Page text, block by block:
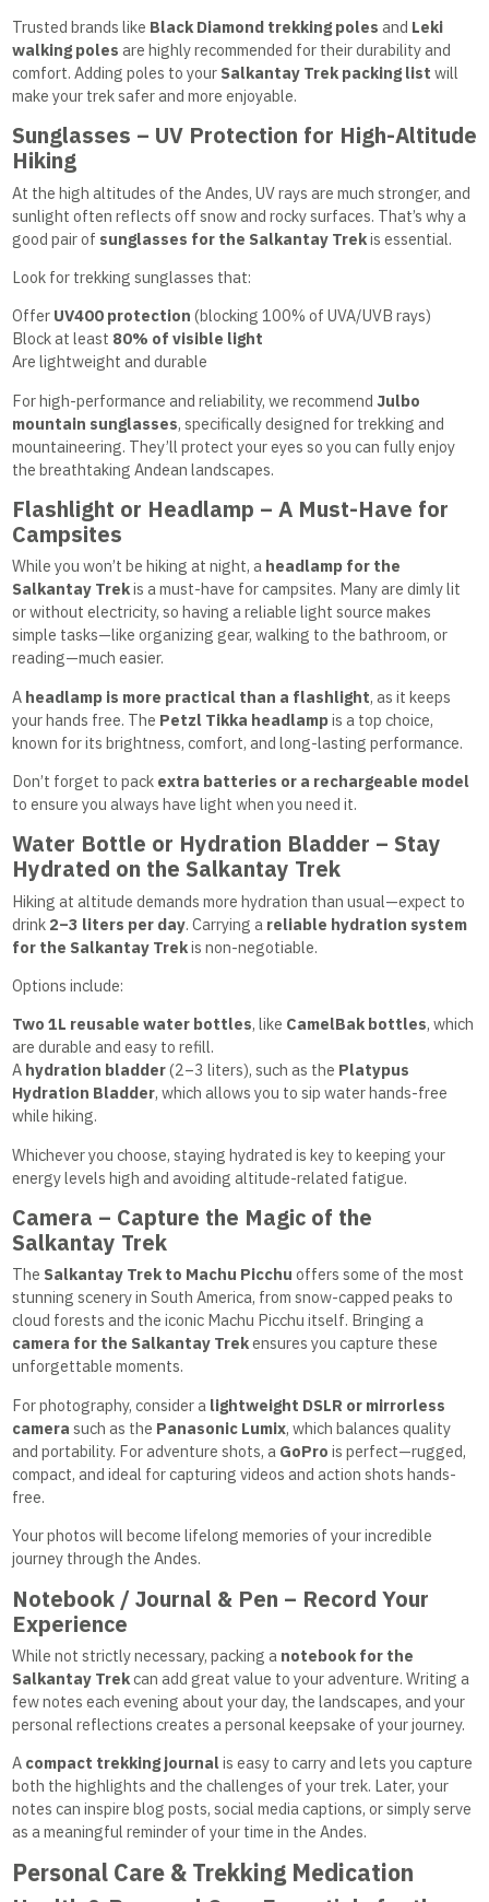
Trusted brands like Black Diamond trekking poles and Leki
walking poles are highly recommended for their durability and
comfort. Adding poles to your Salkantay Trek packing list will
make your trek safer and more enjoyable.
Sunglasses – UV Protection for High-Altitude
Hiking
At the high altitudes of the Andes, UV rays are much stronger, and
sunlight often reflects off snow and rocky surfaces. That’s why a
good pair of sunglasses for the Salkantay Trekis essential.
Look for trekking sunglasses that:
Offer UV400 protection (blocking 100% of UVA/UVB rays)
Block at least 80% of visible light
Are lightweight and durable
For high-performance and reliability, we recommend Julbo
mountain sunglasses, specifically designed for trekking and
mountaineering. They’ll protect your eyes so you can fully enjoy
the breathtaking Andean landscapes.
Flashlight or Headlamp – A Must-Have for
Campsites
While you won’t be hiking at night, a headlamp for the
Salkantay Trekis a must-have for campsites. Many are dimly lit
or without electricity, so having a reliable light source makes
simple tasks—like organizing gear, walking to the bathroom, or
reading—much easier.
A headlamp is more practical than a flashlight, as it keeps
your hands free. The Petzl Tikka headlampis a top choice,
known for its brightness, comfort, and long-lasting performance.
Don’t forget to pack extra batteries or a rechargeable model
to ensure you always have light when you need it.
Water Bottle or Hydration Bladder – Stay
Hydrated on the Salkantay Trek
Hiking at altitude demands more hydration than usual—expect to
drink 2–3 liters per day. Carrying a reliable hydration system
for the Salkantay Trekis non-negotiable.
Options include:
Two 1L reusable water bottles, like CamelBak bottles, which
are durable and easy to refill.
A hydration bladder(2–3 liters), such as the Platypus
Hydration Bladder, which allows you to sip water hands-free
while hiking.
Whichever you choose, staying hydrated is key to keeping your
energy levels high and avoiding altitude-related fatigue.
Camera – Capture the Magic of the
Salkantay Trek
The Salkantay Trek to Machu Picchu offers some of the most
stunning scenery in South America, from snow-capped peaks to
cloud forests and the iconic Machu Picchu itself. Bringing a
camera for the Salkantay Trekensures you capture these
unforgettable moments.
For photography, consider a lightweight DSLR or mirrorless
camera such as the Panasonic Lumix, which balances quality
and portability. For adventure shots, a GoPro is perfect—rugged,
compact, and ideal for capturing videos and action shots hands-
free.
Your photos will become lifelong memories of your incredible
journey through the Andes.
Notebook / Journal & Pen – Record Your
Experience
While not strictly necessary, packing a notebook for the
Salkantay Trekcan add great value to your adventure. Writing a
few notes each evening about your day, the landscapes, and your
personal reflections creates a personal keepsake of your journey.
A compact trekking journalis easy to carry and lets you capture
both the highlights and the challenges of your trek. Later, your
notes can inspire blog posts, social media captions, or simply serve
as a meaningful reminder of your time in the Andes.
Personal Care & Trekking Medication